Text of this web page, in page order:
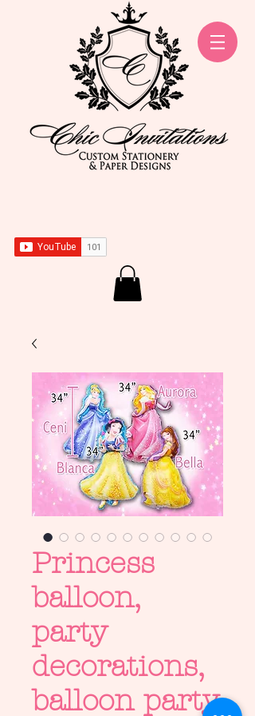
Princess
balloon,
party
decorations,
balloon party